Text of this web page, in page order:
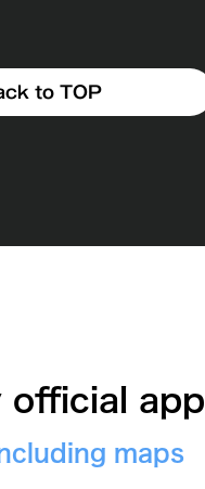
to TOP
official app
maps